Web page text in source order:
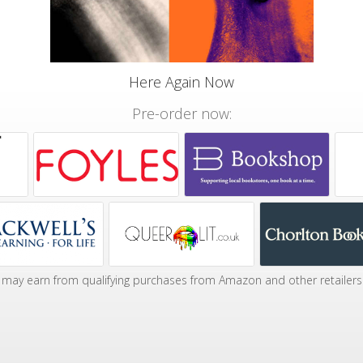
Here Again Now
Pre-order now:
may earn from qualifying purchases from Amazon and other